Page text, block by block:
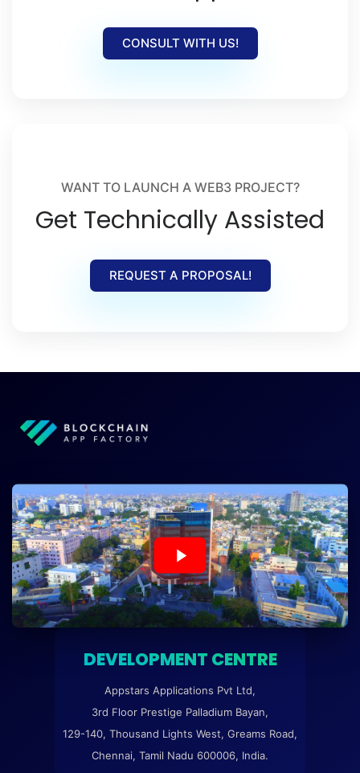
CONSULT WITH US!
WANT TO LAUNCH A WEB3 PROJECT?
Get Technically Assisted
REQUEST A PROPOSAL!
DEVELOPMENT CENTRE
Appstars Applications Pvt Ltd,
3rd Floor Prestige Palladium Bayan,
129-140, Thousand Lights West, Greams Road,
Chennai, Tamil Nadu 600006, India.